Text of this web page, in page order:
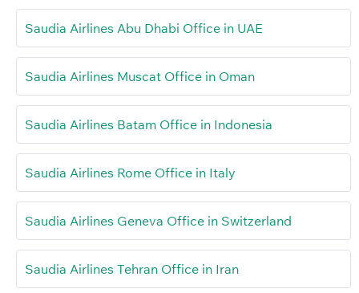
Saudia Airlines Abu Dhabi Office in UAE
Saudia Airlines Muscat Office in Oman
Saudia Airlines Batam Office in Indonesia
Saudia Airlines Rome Office in Italy
Saudia Airlines Geneva Office in Switzerland
Saudia Airlines Tehran Office in Iran